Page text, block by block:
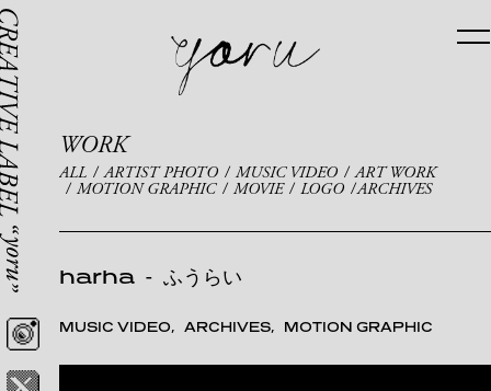
WORK
ALL ARTIST PHOTO MUSIC VIDEO ART WORK
MOTION GRAPHIC MOVIE LOGO ARCHIVES
harha - ふうらい
MUSIC VIDEO ARCHIVES MOTION GRAPHIC